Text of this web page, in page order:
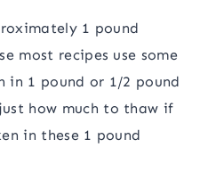
1 pound
most recipes use some
in 1 pound or 1/2 pound
how much to thaw if
in these 1 pound